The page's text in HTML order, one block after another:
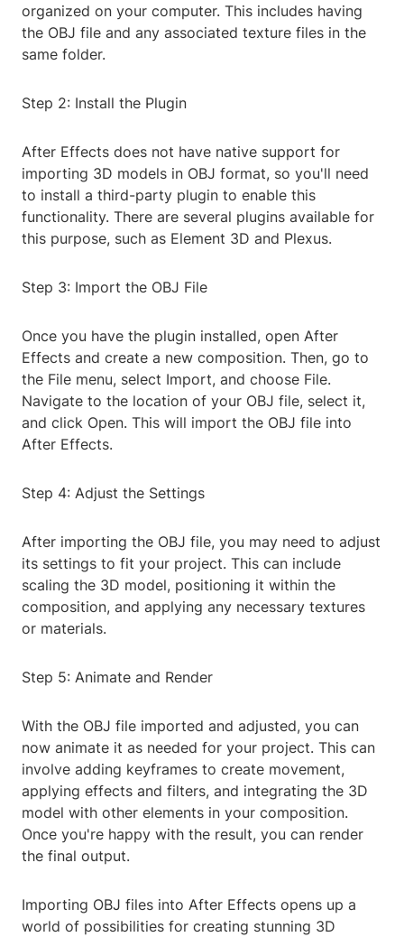
organized on your computer. This includes having
the OBJ file and any associated texture files in the
same folder.
Step 2: Install the Plugin
After Effects does not have native support for
importing 3D models in OBJ format, so you'll need
to install a third-party plugin to enable this
functionality. There are several plugins available for
this purpose, such as Element 3D and Plexus.
Step 3: Import the OBJ File
Once you have the plugin installed, open After
Effects and create a new composition. Then, go to
the File menu, select Import, and choose File.
Navigate to the location of your OBJ file, select it,
and click Open. This will import the OBJ file into
After Effects.
Step 4: Adjust the Settings
After importing the OBJ file, you may need to adjust
its settings to fit your project. This can include
scaling the 3D model, positioning it within the
composition, and applying any necessary textures
or materials.
Step 5: Animate and Render
With the OBJ file imported and adjusted, you can
now animate it as needed for your project. This can
involve adding keyframes to create movement,
applying effects and filters, and integrating the 3D
model with other elements in your composition.
Once you're happy with the result, you can render
the final output.
Importing OBJ files into After Effects opens up a
world of possibilities for creating stunning 3D